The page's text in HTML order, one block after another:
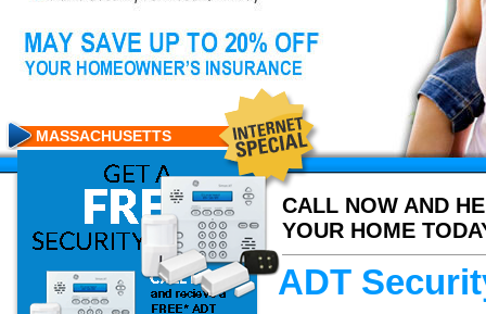
CALL NOW AND
YOUR HOME
MASSACHUSETTS
RESIDENTS
ADT